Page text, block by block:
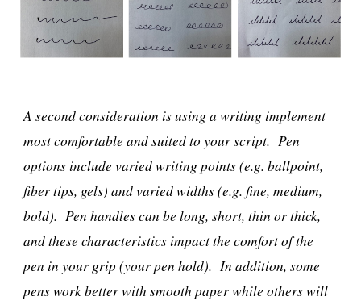
A second consideration is using a writing implement
most comfortable and suited to your script. Pen
options include varied writing points (e.g. ballpoint,
fiber tips, gels) and varied widths (e.g. fine, medium,
bold). Pen handles can be long, short, thin or thick,
and these characteristics impact the comfort of the
pen in your grip (your pen hold). In addition, some
pens work better with smooth paper while others will